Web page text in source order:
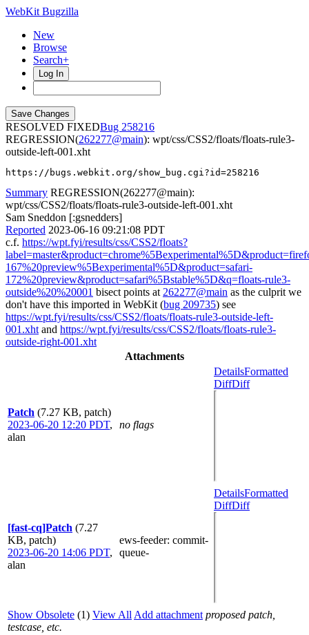
WebKit Bugzilla
New
Browse
Search+
Log In
RESOLVED FIXED
258216
REGRESSION(262277@main): wpt/css/CSS2/floats/floats-rule3-
outside-left-001.xht
https://bugs.webkit.org/show_bug.cgi?id=258216
Summary REGRESSION(262277@main):
wpt/css/CSS2/floats/floats-rule3-outside-left-001.xht
Sam Sneddon [:gsnedders]
Reported 2023-06-16 09:21:08 PDT
c.f. https://wpt.fyi/results/css/CSS2/floats?
167%20preview%5Bexperimental%5D&product=safari-
172%20preview&product=safari%5Bstable%5D&q=floats-rule3-
outside%20%20001 bisect points at 262277@main as the culprit we
don't have this imported in WebKit (bug 209735) see
https://wpt.fyi/results/css/CSS2/floats/floats-rule3-outside-left-
001.xht and https://wpt.fyi/results/css/CSS2/floats/floats-rule3-
outside-right-001.xht
Attachments
Patch (7.27 KB, patch)
2023-06-20 12:20 PDT,
alan
no flags
DetailsFormatted
DiffDiff
[fast-cq]Patch (7.27
KB, patch)
2023-06-20 14:06 PDT,
alan
ews-feeder: commit-
queue-
DetailsFormatted
DiffDiff
Show Obsolete (1) View All Add attachment proposed patch,
testcase, etc.